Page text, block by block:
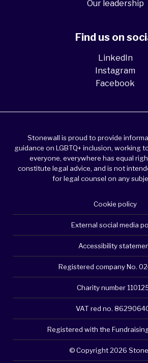
Our leadership
Find us on
LinkedIn
Instagram
Facebook
Stonewall is proud to provide
guidance on LGBTQ+ inclusion, working
everyone, everywhere has equal
constitute legal advice, and is not
for legal counsel on any
Cookie policy
External social media
Accessibility
Registered company No.
Charity number
VAT red no.
Registered with the
© Copyright 2026